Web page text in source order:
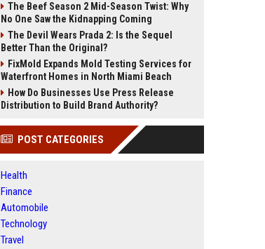
The Beef Season 2 Mid-Season Twist: Why
No One Saw the Kidnapping Coming
The Devil Wears Prada 2: Is the Sequel
Better Than the Original?
FixMold Expands Mold Testing Services for
Waterfront Homes in North Miami Beach
How Do Businesses Use Press Release
Distribution to Build Brand Authority?
POST CATEGORIES
Health
Finance
Automobile
Technology
Travel